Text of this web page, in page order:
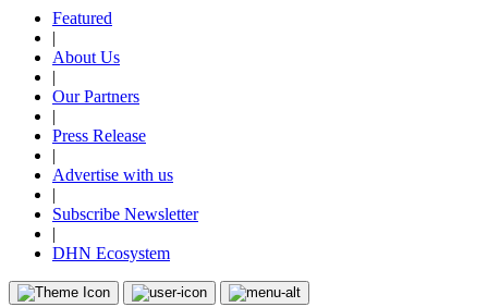
Featured
|
About Us
|
Our Partners
|
Press Release
|
Advertise with us
|
Subscribe Newsletter
|
DHN Ecosystem